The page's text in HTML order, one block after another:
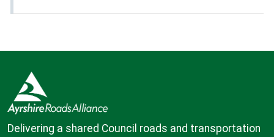
Delivering a shared Council roads and transportation